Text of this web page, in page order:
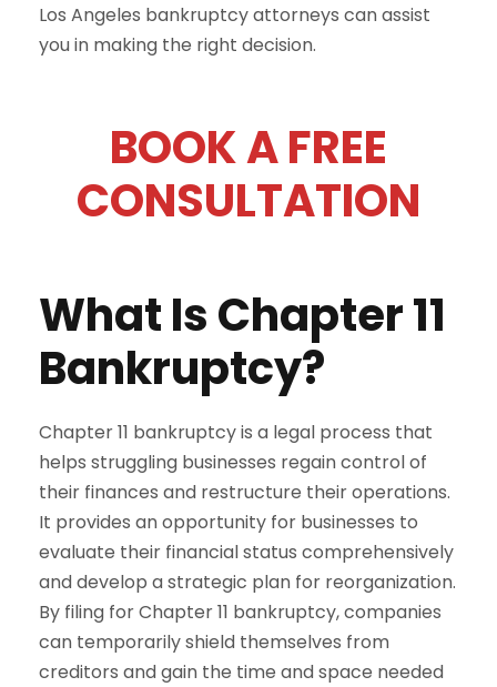
Los Angeles bankruptcy attorneys can assist
you in making the right decision.
BOOK A FREE
CONSULTATION
What Is Chapter 11
Bankruptcy?
Chapter 11 bankruptcy is a legal process that
helps struggling businesses regain control of
their finances and restructure their operations.
It provides an opportunity for businesses to
evaluate their financial status comprehensively
and develop a strategic plan for reorganization.
By filing for Chapter 11 bankruptcy, companies
can temporarily shield themselves from
creditors and gain the time and space needed